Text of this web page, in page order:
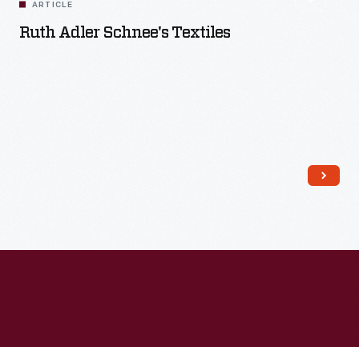
ARTICLE
Ruth Adler Schnee's Textiles